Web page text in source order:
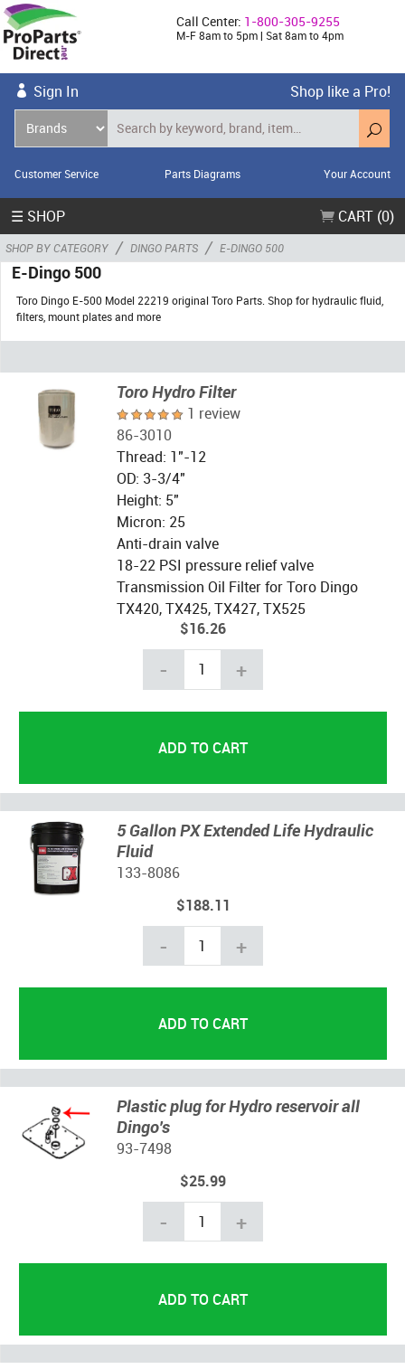
Call Center: 1-800-305-9255
M-F 8am to 5pm | Sat 8am to 4pm
Sign In Shop like a Pro!
Customer Service Parts Diagrams Your Account
☰ SHOP CART (0)
SHOP BY CATEGORY / DINGO PARTS / E-DINGO 500
E-Dingo 500
Toro Dingo E-500 Model 22219 original Toro Parts. Shop for hydraulic fluid,
filters, mount plates and more
Toro Hydro Filter
1 review
86-3010
Thread: 1"-12
OD: 3-3/4"
Height: 5"
Micron: 25
Anti-drain valve
18-22 PSI pressure relief valve
Transmission Oil Filter for Toro Dingo
TX420, TX425, TX427, TX525
$16.26
- +
5 Gallon PX Extended Life Hydraulic
Fluid
133-8086
$188.11
- +
Plastic plug for Hydro reservoir all
Dingo's
93-7498
$25.99
- +